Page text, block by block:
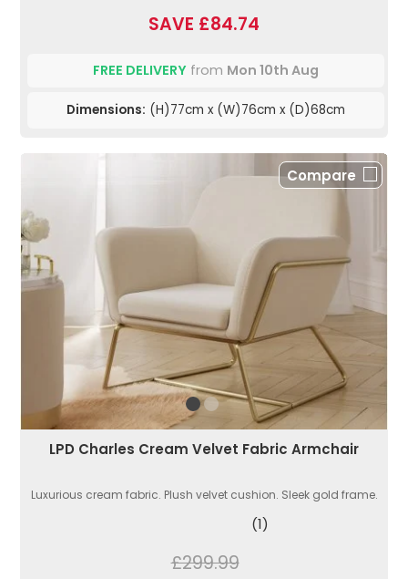
SAVE £84.74
FREE DELIVERY from Mon 10th Aug
Dimensions: (H)77cm x (W)76cm x (D)68cm
Compare
LPD Charles Cream Velvet Fabric Armchair
Luxurious cream fabric. Plush velvet cushion. Sleek gold frame.
(1)
£299.99